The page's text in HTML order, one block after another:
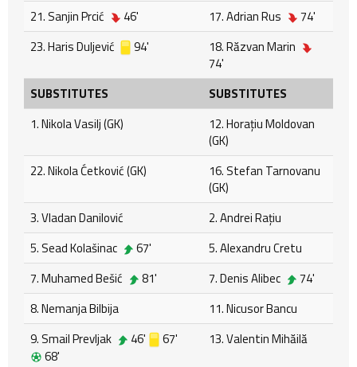
21. Sanjin Prcić 46' 17. Adrian Rus
74'
23. Haris Duljević
94'
18. Răzvan Marin
74'
SUBSTITUTES
SUBSTITUTES
1. Nikola Vasilj (GK)
12. Horațiu Moldovan
(GK)
22. Nikola Ćetković (GK)
16. Stefan Tarnovanu
(GK)
3. Vladan Danilović
2. Andrei Rațiu
5. Sead Kolašinac
67'
5. Alexandru Cretu
7. Muhamed Bešić
81' 7. Denis Alibec
74'
8. Nemanja Bilbija
11. Nicusor Bancu
9. Smail Prevljak
46'
67'
68'
13. Valentin Mihăilă